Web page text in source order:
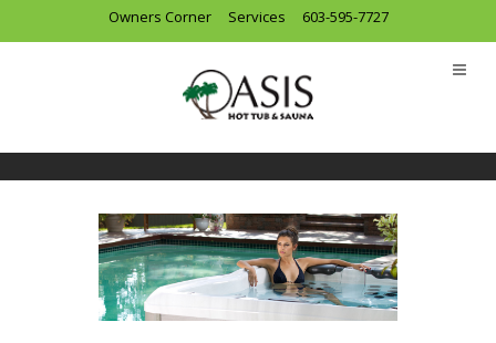
Owners Corner Services 603-595-7727